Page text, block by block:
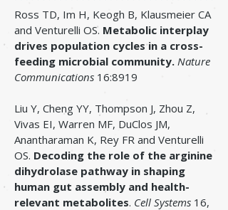
Ross TD, Im H, Keogh B, Klausmeier CA
and Venturelli OS. Metabolic interplay
drives population cycles in a cross-
feeding microbial community. Nature
Communications 16:8919
Liu Y, Cheng YY, Thompson J, Zhou Z,
Vivas EI, Warren MF, DuClos JM,
Anantharaman K, Rey FR and Venturelli
OS. Decoding the role of the arginine
dihydrolase pathway in shaping
human gut assembly and health-
relevant metabolites. Cell Systems 16,